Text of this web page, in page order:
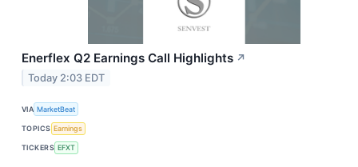
Enerflex Q2 Earnings Call Highlights ↗
Today 2:03 EDT
VIA MarketBeat
TOPICS Earnings
TICKERS EFXT